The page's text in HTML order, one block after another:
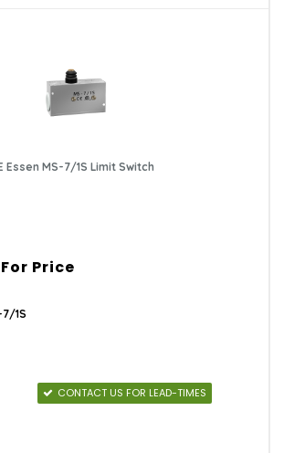
Essen MS-7/1S Limit Switch
Price
1S
CONTACT US FOR LEAD-TIMES